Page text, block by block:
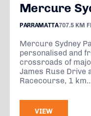
Mercure
PARRAMATTA707.5 KM
Mercure Sydney
personalised and
crossroads of
James Ruse Drive
Racecourse, 1
VIEW